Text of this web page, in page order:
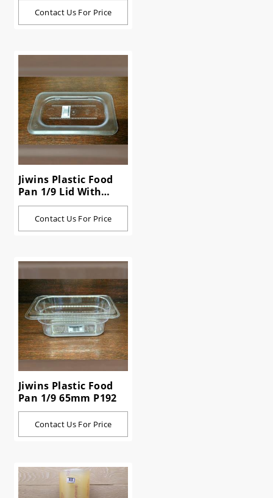
Contact Us For Price
Jiwins Plastic Food
Pan 1/9 Lid With
Handle P19HC
Contact Us For Price
Jiwins Plastic Food
Pan 1/9 65mm P192
Contact Us For Price